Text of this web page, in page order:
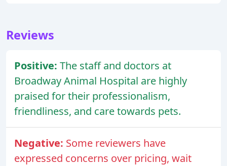
Reviews
Positive: The staff and doctors at
Broadway Animal Hospital are highly
praised for their professionalism,
friendliness, and care towards pets.
Negative: Some reviewers have
expressed concerns over pricing, wait